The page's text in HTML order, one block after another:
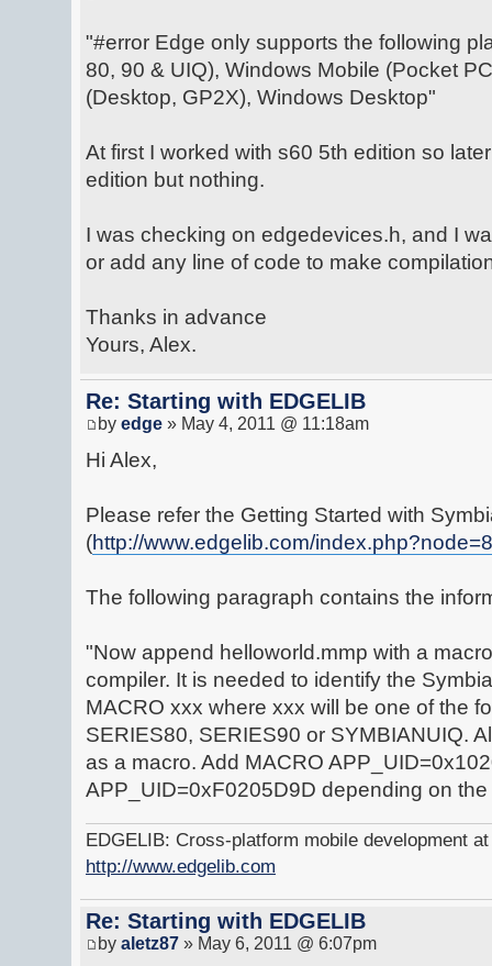
"#error Edge only supports the following
80, 90 & UIQ), Windows Mobile (Pocket
(Desktop, GP2X), Windows Desktop"
At first I worked with s60 5th edition so
edition but nothing.
I was checking on edgedevices.h, and I
or add any line of code to make
Thanks in advance
Yours, Alex.
Re: Starting with EDGELIB
by edge » May 4, 2011 @ 11:18am
Hi Alex,
Please refer the Getting Started with
(http://www.edgelib.com/
The following paragraph contains the
"Now append helloworld.mmp with a
compiler. It is needed to identify the
MACRO xxx where xxx will be one of the
SERIES80, SERIES90 or SYMBIANUIQ.
as a macro. Add MACRO
APP_UID=0xF0205D9D depending on
EDGELIB: Cross-platform mobile development
http://www.edgelib.com
Re: Starting with EDGELIB
by aletz87 » May 6, 2011 @ 6:07pm